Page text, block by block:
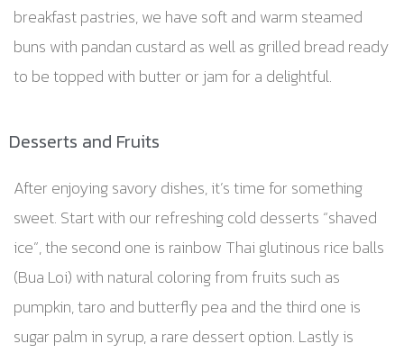
breakfast pastries, we have soft and warm steamed
buns with pandan custard as well as grilled bread ready
to be topped with butter or jam for a delightful.
Desserts and Fruits
After enjoying savory dishes, it’s time for something
sweet. Start with our refreshing cold desserts “shaved
ice”, the second one is rainbow Thai glutinous rice balls
(Bua Loi) with natural coloring from fruits such as
pumpkin, taro and butterfly pea and the third one is
sugar palm in syrup, a rare dessert option. Lastly is